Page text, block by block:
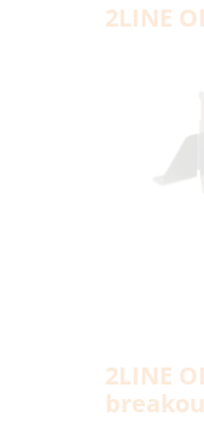
2LINE
2LINE